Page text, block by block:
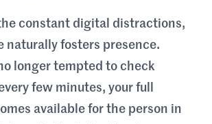
constant digital distractions,
naturally fosters presence.
longer tempted to check
few minutes, your full
available for the person in